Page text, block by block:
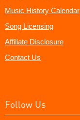
Music History Calendar
Song Licensing
Affiliate Disclosure
Contact Us
Follow Us